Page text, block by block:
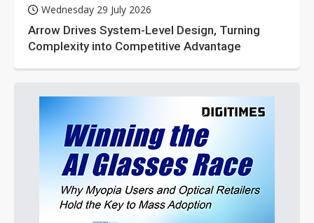
Wednesday 29 July 2026
Arrow Drives System-Level Design, Turning
Complexity into Competitive Advantage